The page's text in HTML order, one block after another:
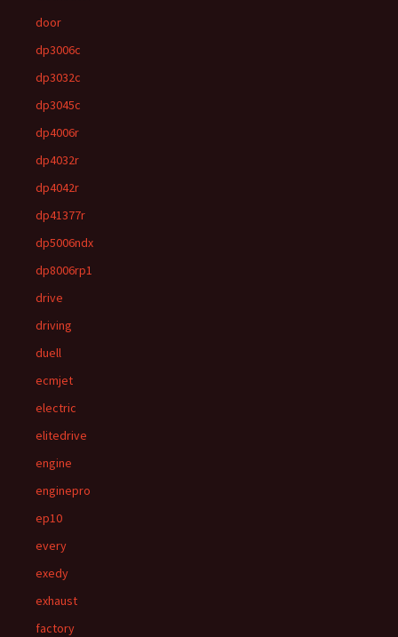
door
dp3006c
dp3032c
dp3045c
dp4006r
dp4032r
dp4042r
dp41377r
dp5006ndx
dp8006rp1
drive
driving
duell
ecmjet
electric
elitedrive
engine
enginepro
ep10
every
exedy
exhaust
factory